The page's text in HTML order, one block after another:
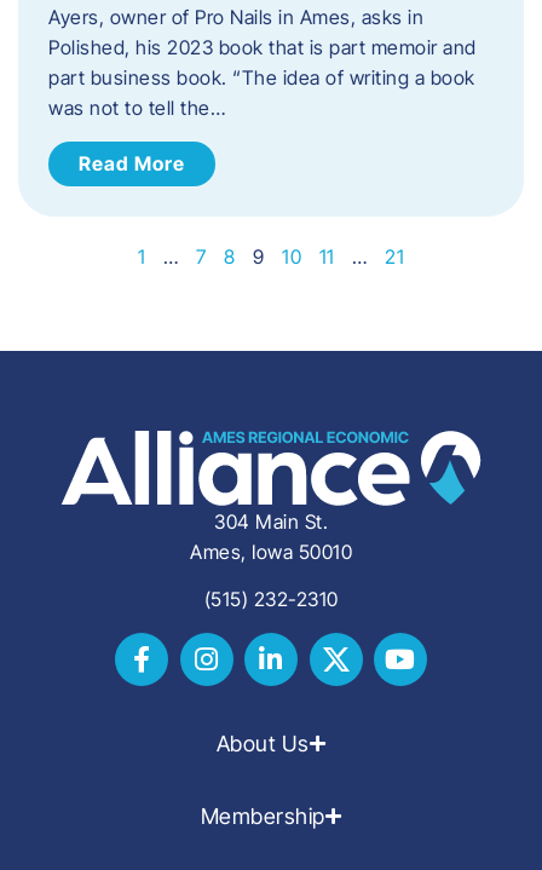
Ayers, owner of Pro Nails in Ames, asks in
Polished, his 2023 book that is part memoir and
part business book. “The idea of writing a book
was not to tell the…
Read More
1 … 7 8 9 10 11 … 21
304 Main St.
Ames, Iowa 50010
(515) 232-2310
About Us
Membership